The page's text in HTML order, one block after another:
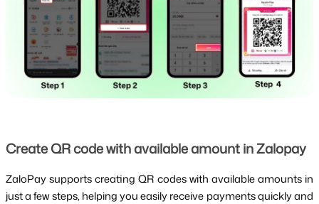
Create QR code with available amount in Zalopay
ZaloPay supports creating QR codes with available amounts in
just a few steps, helping you easily receive payments quickly and